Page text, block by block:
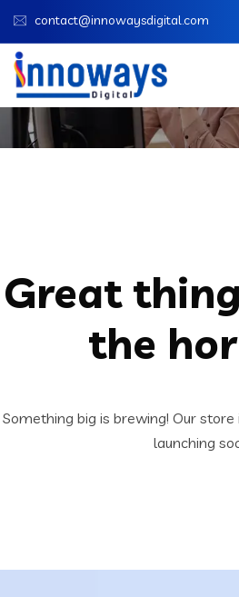
contact@innowaysdigital.com
Innoways Digital
Great
the
Something big is brewing! Our
launching